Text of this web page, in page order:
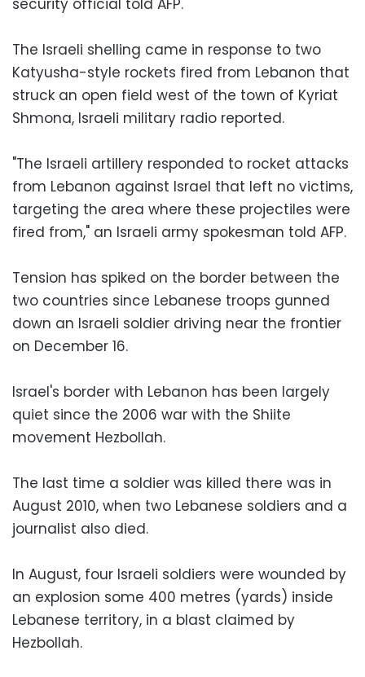
The Israeli shelling came in response to two
Katyusha-style rockets fired from Lebanon that
struck an open field west of the town of Kyriat
Shmona, Israeli military radio reported.
"The Israeli artillery responded to rocket attacks
from Lebanon against Israel that left no victims,
targeting the area where these projectiles were
fired from," an Israeli army spokesman told AFP.
Tension has spiked on the border between the
two countries since Lebanese troops gunned
down an Israeli soldier driving near the frontier
on December 16.
Israel's border with Lebanon has been largely
quiet since the 2006 war with the Shiite
movement Hezbollah.
The last time a soldier was killed there was in
August 2010, when two Lebanese soldiers and a
journalist also died.
In August, four Israeli soldiers were wounded by
an explosion some 400 metres (yards) inside
Lebanese territory, in a blast claimed by
Hezbollah.